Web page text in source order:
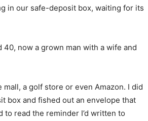
in our safe-deposit box, waiting for its
now a grown man with a wife and
a golf store or even Amazon. I did
box and fished out an envelope that
to read the reminder I’d written to